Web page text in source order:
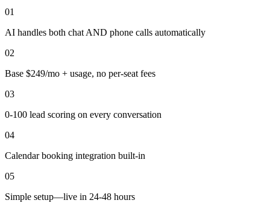
01
AI handles both chat AND phone calls automatically
02
Base $249/mo + usage, no per-seat fees
03
0-100 lead scoring on every conversation
04
Calendar booking integration built-in
05
Simple setup—live in 24-48 hours